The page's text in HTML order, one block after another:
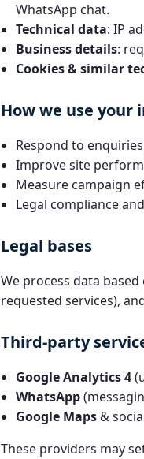
WhatsApp chat.
Technical data: IP
Business details:
Cookies & similar
How we use your
Respond to
Improve site
Measure campaign
Legal compliance
Legal bases
We process data based
requested services),
Third-party
Google Analytics 4
WhatsApp
Google Maps&
These providers may